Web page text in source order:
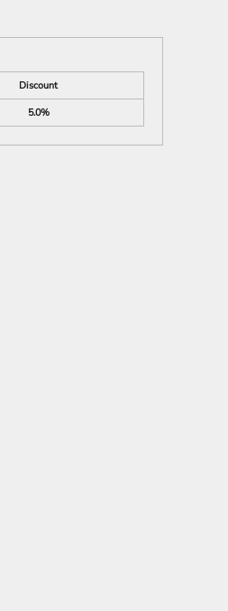
Discount
5.0%